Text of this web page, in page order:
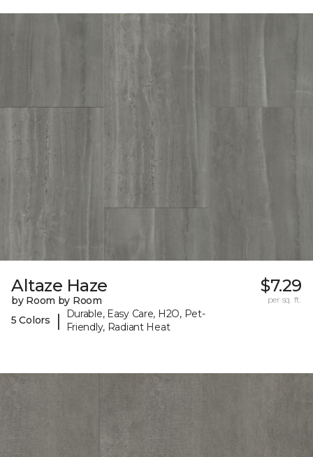
Altaze Haze
by Room by Room
5 Colors
|
Durable, Easy Care, H2O, Pet-
Friendly, Radiant Heat
$7.29
per sq. ft.